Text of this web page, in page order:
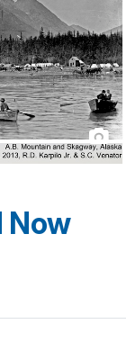
Now